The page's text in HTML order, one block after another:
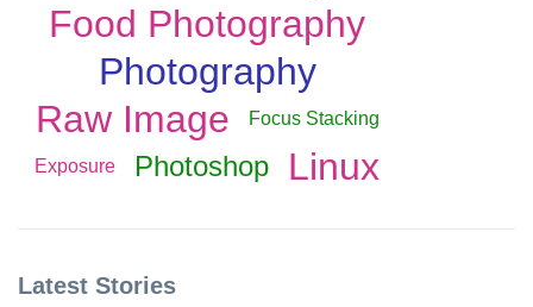
Food Photography
Photography
Raw Image
Focus Stacking
Exposure Photoshop Linux
Latest Stories